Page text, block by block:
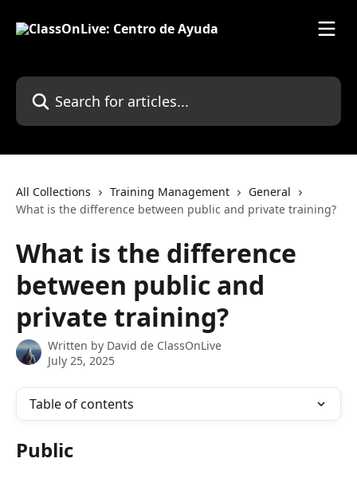
Search for articles...
All Collections Training Management
General
What is the difference between public and private training?
What is the difference
between public and
private training?
Written by David de ClassOnLive
July 25, 2025
Table of contents
Public